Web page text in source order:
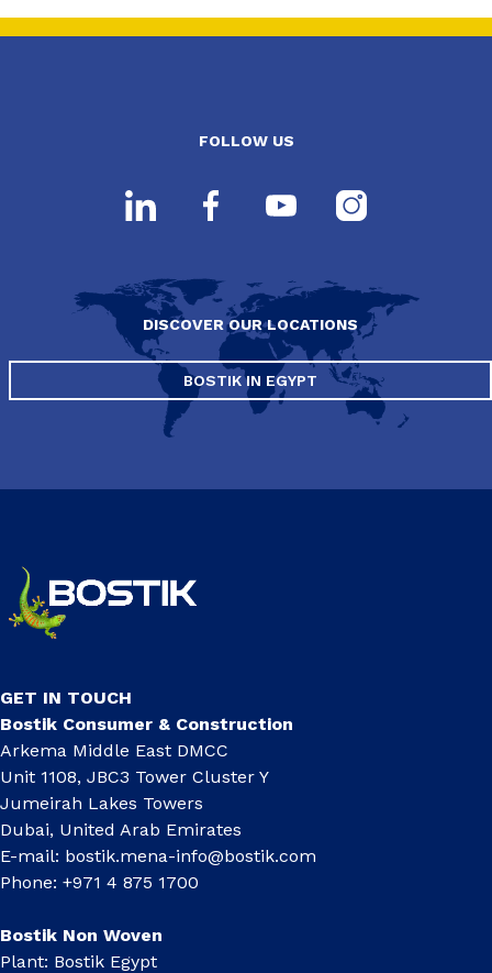
FOLLOW US
DISCOVER OUR LOCATIONS
BOSTIK IN EGYPT
GET IN TOUCH
Bostik Consumer & Construction
Arkema Middle East DMCC
Unit 1108, JBC3 Tower Cluster Y
Jumeirah Lakes Towers
Dubai, United Arab Emirates
E-mail: bostik.mena-info@bostik.com
Phone: +971 4 875 1700
Bostik Non Woven
Plant: Bostik Egypt